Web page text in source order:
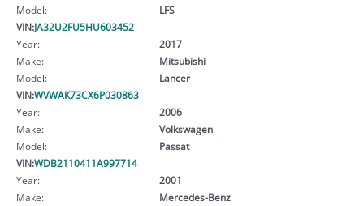
Model:
LFS
VIN:JA32U2FU5HU603452
Year:
2017
Make:
Mitsubishi
Model:
Lancer
VIN:WVWAK73CX6P030863
Year:
2006
Make:
Volkswagen
Model:
Passat
VIN:WDB2110411A997714
Year:
2001
Make:
Mercedes-Benz